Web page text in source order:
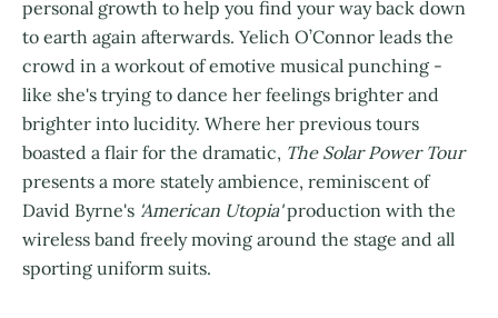
personal growth to help you find your way back down
to earth again afterwards. Yelich O’Connor leads the
crowd in a workout of emotive musical punching -
like she's trying to dance her feelings brighter and
brighter into lucidity. Where her previous tours
boasted a flair for the dramatic, The Solar Power Tour
presents a more stately ambience, reminiscent of
David Byrne's 'American Utopia'production with the
wireless band freely moving around the stage and all
sporting uniform suits.